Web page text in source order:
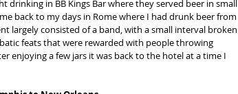
drinking in BB Kings Bar where they served beer in small
back to my days in Rome where I had drunk beer from
largely consisted of a band, with a small interval broken
feats that were rewarded with people throwing
enjoying a few jars it was back to the hotel at a time I